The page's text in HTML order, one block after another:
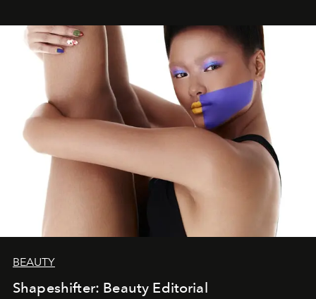
BEAUTY
Shapeshifter: Beauty Editorial